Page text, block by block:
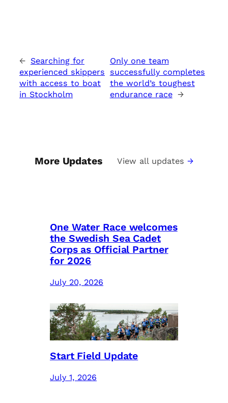
← Searching for
experienced skippers
with access to boat
in Stockholm
Only one team
successfully completes
the world’s toughest
endurance race →
More Updates View all updates
One Water Race welcomes
the Swedish Sea Cadet
Corps as Official Partner
for 2026
July 20, 2026
Start Field Update
July 1, 2026